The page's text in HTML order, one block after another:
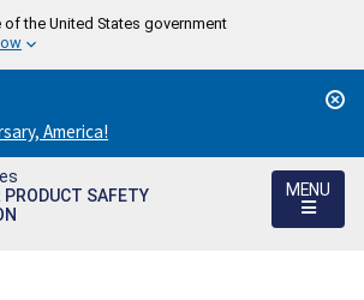
the United States government
America!
PRODUCT SAFETY
MENU